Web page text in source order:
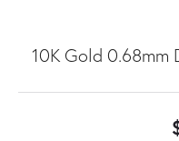
10K Gold 0.68mm